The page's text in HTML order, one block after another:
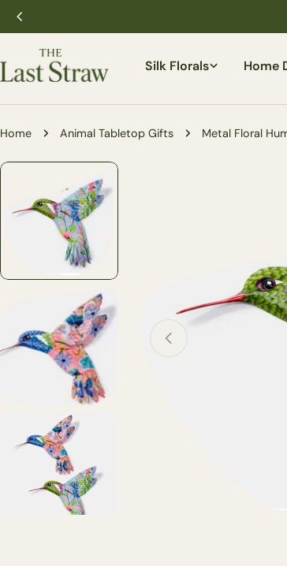
Skip
to
content
Silk Florals Home
Home Animal Tabletop Gifts Metal Floral
Open media 0 in modal